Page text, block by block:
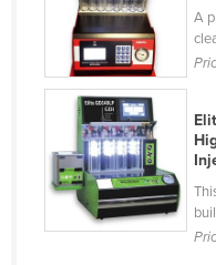
Haiti
Holy See
Honduras
Hungary
Iceland
India
Indonesia
A